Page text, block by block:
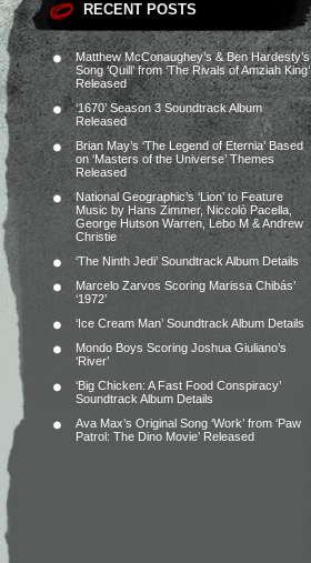
RECENT POSTS
Matthew McConaughey’s & Ben Hardesty’s
Song ‘Quill’ from ‘The Rivals of Amziah King’
Released
‘1670’ Season 3 Soundtrack Album
Released
Brian May’s ‘The Legend of Eternia’ Based
on ‘Masters of the Universe’ Themes
Released
National Geographic’s ‘Lion’ to Feature
Music by Hans Zimmer, Niccolò Pacella,
George Hutson Warren, Lebo M & Andrew
Christie
‘The Ninth Jedi’ Soundtrack Album Details
Marcelo Zarvos Scoring Marissa Chibás’
‘1972’
‘Ice Cream Man’ Soundtrack Album Details
Mondo Boys Scoring Joshua Giuliano’s
‘River’
‘Big Chicken: A Fast Food Conspiracy’
Soundtrack Album Details
Ava Max’s Original Song ‘Work’ from ‘Paw
Patrol: The Dino Movie’ Released